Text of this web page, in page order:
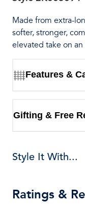
Made from extra-
softer, stronger,
elevated take on
Features &
Gifting & Free
Style It With...
Ratings &